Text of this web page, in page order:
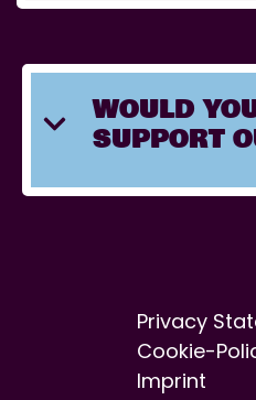
WOULD
SUPPORT
Privacy
Cookie-
Imprint